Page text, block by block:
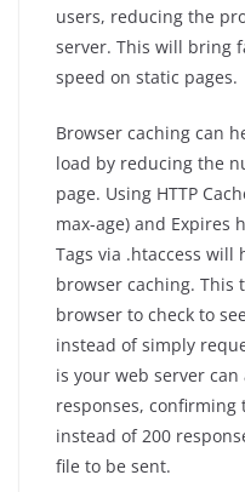
users, reducing the
server. This will bring
speed on static pages.
Browser caching can
load by reducing the
page. Using HTTP
max-age) and Expires
Tags via .htaccess
browser caching. This
browser to check to
instead of simply
is your web server
responses, confirming
instead of 200
file to be sent.